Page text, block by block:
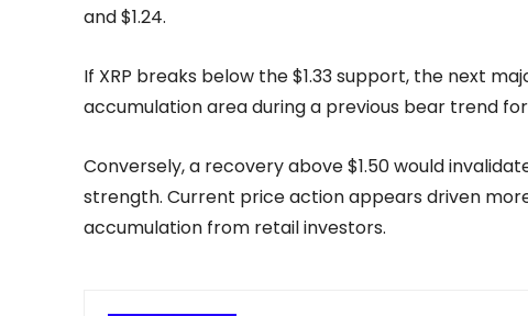
and $1.24.
If XRP breaks below the $1.33 support, the next
accumulation area during a previous bear trend
Conversely, a recovery above $1.50 would
strength. Current price action appears driven
accumulation from retail investors.